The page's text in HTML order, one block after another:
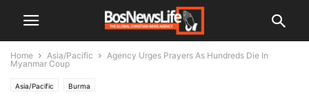
Home Asia/Pacific
Agency Urges Prayers As Hundreds Die In
Myanmar Coup
Asia/Pacific Burma